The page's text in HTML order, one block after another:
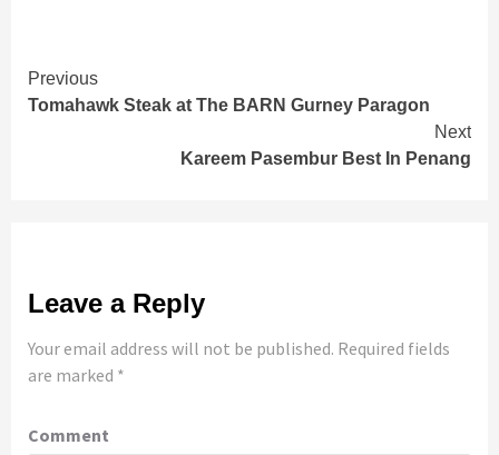
Continue
Reading
Previous
Tomahawk Steak at The BARN Gurney Paragon
Next
Kareem Pasembur Best In Penang
Leave a Reply
Your email address will not be published. Required fields
are marked *
Comment